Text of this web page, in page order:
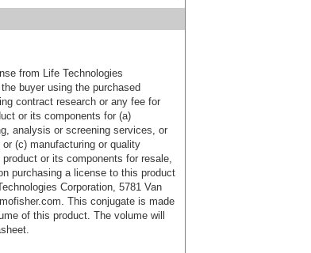
from Life Technologies
buyer using the purchased
contract research or any fee for
or its components for (a)
analysis or screening services, or
(c) manufacturing or quality
or its components for resale,
purchasing a license to this product
Corporation, 5781 Van
This conjugate is made
of this product. The volume will